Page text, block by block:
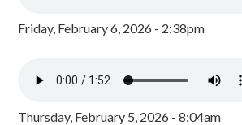
Friday, February 6, 2026 - 2:38pm
Thursday, February 5, 2026 - 8:04am